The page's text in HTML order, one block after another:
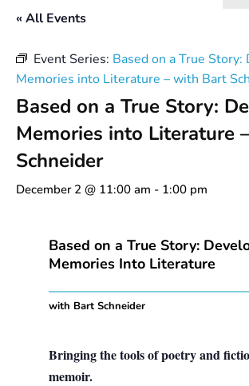
« All Events
Event Series: Based on a True
Memories into Literature – with Bart
Based on a True Story:
Memories into Literature
Schneider
December 2 @ 11:00 am - 1:00 pm
Based on a True Story:
Memories Into Literature
with Bart Schneider
Bringing the tools of poetry and
memoir.